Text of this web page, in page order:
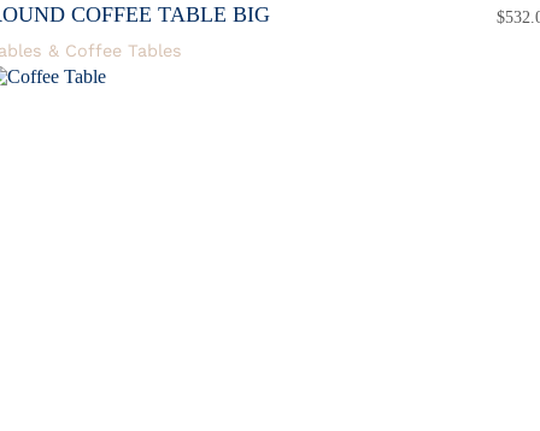
COFFEE TABLE BIG $
& Coffee Tables